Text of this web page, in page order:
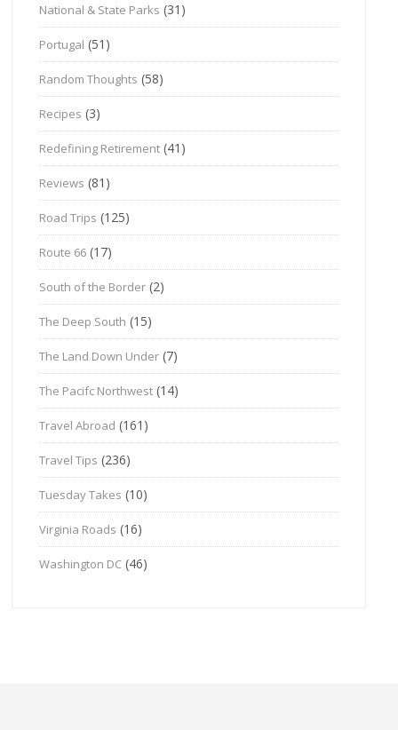
National & State Parks (31)
Portugal (51)
Random Thoughts (58)
Recipes (3)
Redefining Retirement (41)
Reviews (81)
Road Trips (125)
Route 66 (17)
South of the Border (2)
The Deep South (15)
The Land Down Under (7)
The Pacifc Northwest (14)
Travel Abroad (161)
Travel Tips (236)
Tuesday Takes (10)
Virginia Roads (16)
Washington DC (46)